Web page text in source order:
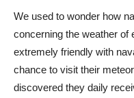
We used to wonder how
concerning the weather of
extremely friendly with
chance to visit their
discovered they daily